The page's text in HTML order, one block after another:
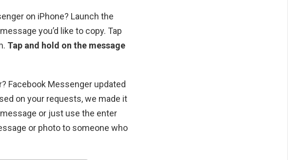
on iPhone? Launch the
you’d like to copy. Tap
Tap and hold on the message
Facebook Messenger updated
on your requests, we made it
or just use the enter
or photo to someone who